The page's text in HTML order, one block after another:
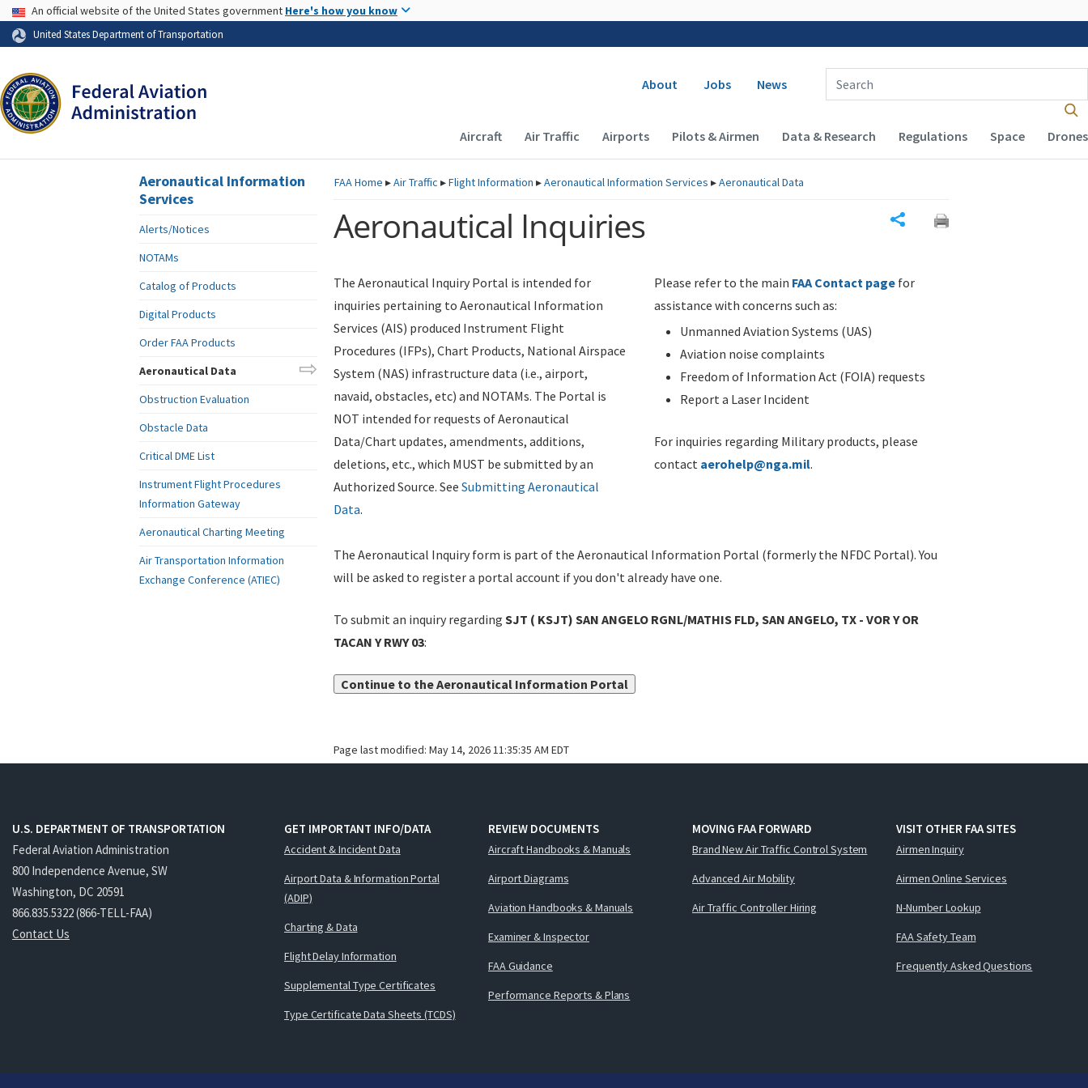
Skip to page content
USA Banner
An official website of the United States government Here's how you know
United States Department of Transportation
Secondary navigation
About Jobs News
Enter Search Term(s):
Main navigation (Desktop)
Aircraft Air Traffic Airports Pilots & Airmen Data & Research Regulations Space Drones
FAAHome ▸Air Traffic ▸Flight Information ▸Aeronautical Information Services ▸Aeronautical Data
Aeronautical Inquiries
The Aeronautical Inquiry Portal is intended for
inquiries pertaining to Aeronautical Information
Services (AIS) produced Instrument Flight
Procedures (IFPs), Chart Products, National Airspace
System (NAS) infrastructure data (i.e., airport,
navaid, obstacles, etc) and NOTAMs. The Portal is
NOT intended for requests of Aeronautical
Data/Chart updates, amendments, additions,
deletions, etc., which MUST be submitted by an
Authorized Source. See Submitting Aeronautical
Data.
Please refer to the main FAA Contact page for
assistance with concerns such as:
Unmanned Aviation Systems (UAS)
Aviation noise complaints
Freedom of Information Act (FOIA) requests
Report a Laser Incident
For inquiries regarding Military products, please
contact aerohelp@nga.mil.
The Aeronautical Inquiry form is part of the Aeronautical Information Portal (formerly the NFDC Portal). You
will be asked to register a portal account if you don't already have one.
To submit an inquiry regarding SJT ( KSJT) SAN ANGELO RGNL/MATHIS FLD, SAN ANGELO, TX - VOR Y OR
TACAN Y RWY 03:
Continue to the Aeronautical Information Portal
Page last modified: May 14, 2026 11:35:35 AM EDT
Aeronautical Information
Services
Alerts/Notices
NOTAMs
Catalog of Products
Digital Products
Order FAA Products
Aeronautical Data
Obstruction Evaluation
Obstacle Data
Critical DME List
Instrument Flight Procedures
Information Gateway
Aeronautical Charting Meeting
Air Transportation Information
Exchange Conference (ATIEC)
U.S. DEPARTMENT OF TRANSPORTATION
Federal Aviation Administration
800 Independence Avenue, SW
Washington, DC 20591
866.835.5322 (866-TELL-FAA)
Contact Us
GET IMPORTANT INFO/DATA
Accident & Incident Data
Airport Data & Information Portal
(ADIP)
Charting & Data
Flight Delay Information
Supplemental Type Certificates
Type Certificate Data Sheets (TCDS)
REVIEW DOCUMENTS
Aircraft Handbooks & Manuals
Airport Diagrams
Aviation Handbooks & Manuals
Examiner & Inspector
FAA Guidance
Performance Reports & Plans
MOVING FAA FORWARD
Brand New Air Traffic Control System
Advanced Air Mobility
Air Traffic Controller Hiring
VISIT OTHER FAA SITES
Airmen Inquiry
Airmen Online Services
N-Number Lookup
FAA Safety Team
Frequently Asked Questions